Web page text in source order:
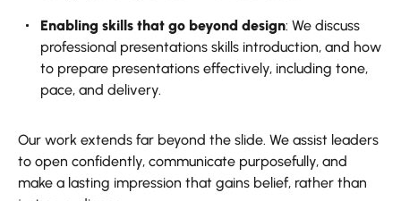
Enabling skills that go beyond design: We discuss
professional presentations skills introduction, and how
to prepare presentations effectively, including tone,
pace, and delivery.
Our work extends far beyond the slide. We assist leaders
to open confidently, communicate purposefully, and
make a lasting impression that gains belief, rather than